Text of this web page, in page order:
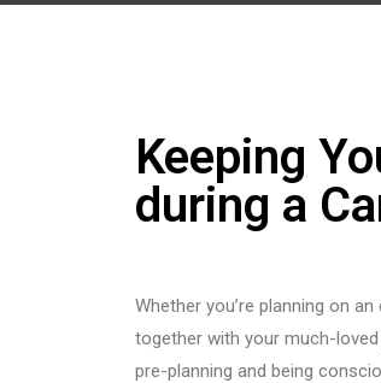
Keeping
during a
Whether you’re planning on
together with your much-
pre-planning and being